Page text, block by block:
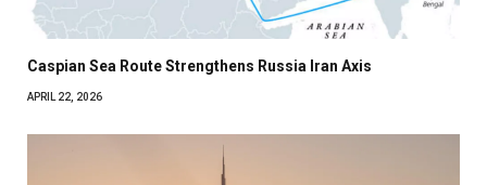
Caspian Sea Route Strengthens Russia Iran Axis
APRIL 22, 2026